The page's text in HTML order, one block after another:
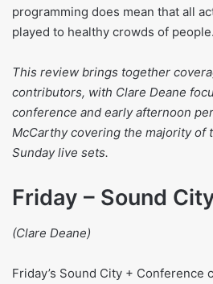
programming does mean that all
played to healthy crowds of people.
This review brings together
contributors, with Clare Deane
conference and early afternoon
McCarthy covering the majority of
Sunday live sets.
Friday – Sound
(Clare Deane)
Friday’s Sound City + Conference